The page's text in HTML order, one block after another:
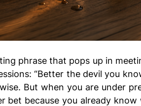
phrase that pops up in
“Better the devil you
But when you are under
bet because you already